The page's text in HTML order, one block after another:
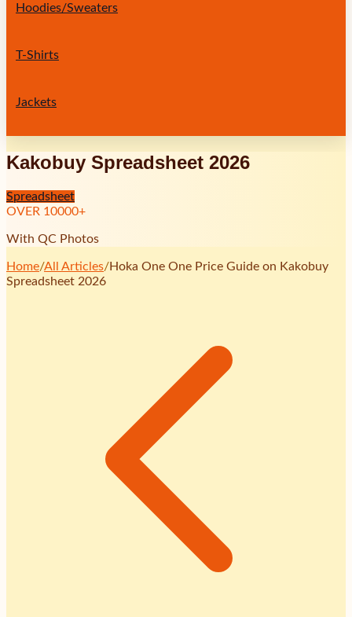
Hoodies/Sweaters
T-Shirts
Jackets
Kakobuy Spreadsheet 2026
Spreadsheet
OVER 10000+
With QC Photos
Home/All Articles/Hoka One One Price Guide on Kakobuy
Spreadsheet 2026